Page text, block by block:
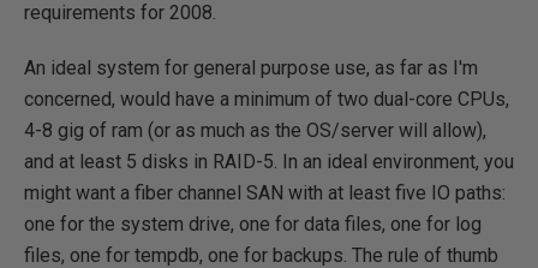
requirements for 2008.
An ideal system for general purpose use, as far as I'm
concerned, would have a minimum of two dual-core CPUs,
4-8 gig of ram (or as much as the OS/server will allow),
and at least 5 disks in RAID-5. In an ideal environment, you
might want a fiber channel SAN with at least five IO paths:
one for the system drive, one for data files, one for log
files, one for tempdb, one for backups. The rule of thumb